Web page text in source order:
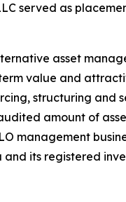
served as
asset
value and
structuring and
amount of
management
its registered